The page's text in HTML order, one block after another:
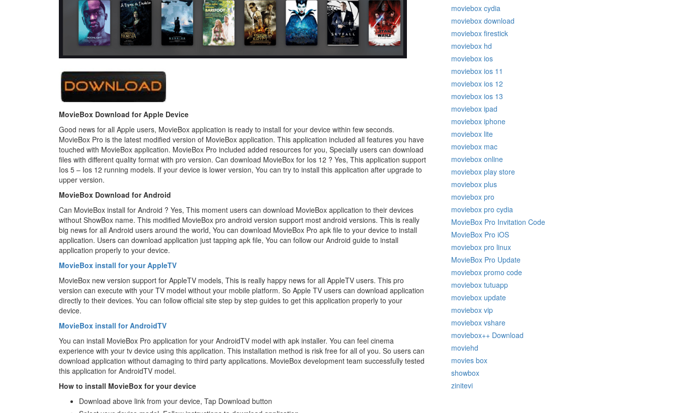
MovieBox Download for Apple Device
Good news for all Apple users, MovieBox application is ready to install for your device within few seconds.
MovieBox Pro is the latest modified version of MovieBox application. This application included all features you have
touched with MovieBox application. MovieBox Pro included added resources for you, Specially users can download
files with different quality format with pro version. Can download MovieBox for Ios 12 ? Yes, This application support
Ios 5 – Ios 12 running models. If your device is lower version, You can try to install this application after upgrade to
upper version.
MovieBox Download for Android
Can MovieBox install for Android ? Yes, This moment users can download MovieBox application to their devices
without ShowBox name. This modified MovieBox pro android version support most android versions. This is really
big news for all Android users around the world, You can download MovieBox Pro apk file to your device to install
application. Users can download application just tapping apk file, You can follow our Android guide to install
application properly to your device.
MovieBox install for your AppleTV
MovieBox new version support for AppleTV models, This is really happy news for all AppleTV users. This pro
version can execute with your TV model without your mobile platform. So Apple TV users can download application
directly to their devices. You can follow official site step by step guides to get this application properly to your
device.
MovieBox install for AndroidTV
You can install MovieBox Pro application for your AndroidTV model with apk installer. You can feel cinema
experience with your tv device using this application. This installation method is risk free for all of you. So users can
download application without damaging to third party applications. MovieBox development team successfully tested
this application for AndroidTV model.
How to install MovieBox for your device
Download above link from your device, Tap Download button
moviebox cydia
moviebox download
moviebox firestick
moviebox hd
moviebox ios
moviebox ios 11
moviebox ios 12
moviebox ios 13
moviebox ipad
moviebox iphone
moviebox lite
moviebox mac
moviebox online
moviebox play store
moviebox plus
moviebox pro
moviebox pro cydia
MovieBox Pro Invitation Code
MovieBox Pro iOS
moviebox pro linux
MovieBox Pro Update
moviebox promo code
moviebox tutuapp
moviebox update
moviebox vip
moviebox vshare
moviebox++ Download
moviehd
movies box
showbox
zinitevi